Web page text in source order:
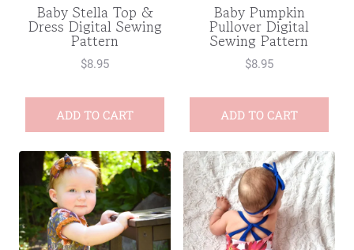
Baby Stella Top &
Dress Digital Sewing
Pattern
$8.95
ADD TO CART
Baby Pumpkin
Pullover Digital
Sewing Pattern
$8.95
ADD TO CART